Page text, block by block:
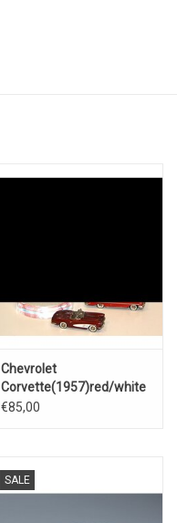
Chevrolet
Corvette(1957)red/white
€85,00
SALE